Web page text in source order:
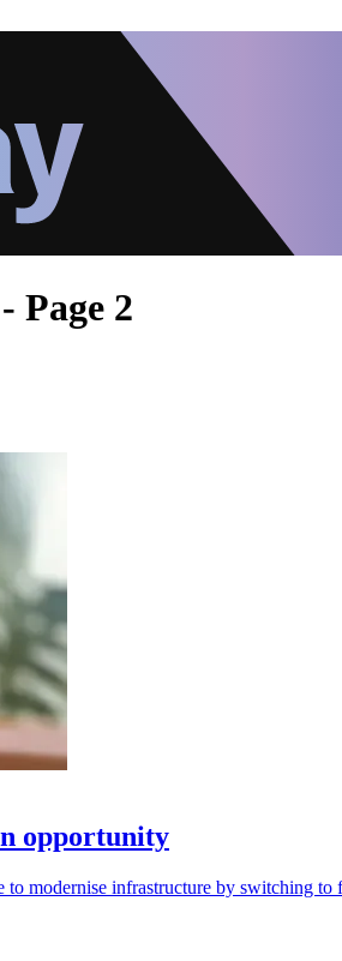
Page 2
opportunity
modernise infrastructure by switching